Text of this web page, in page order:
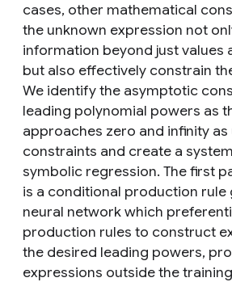
cases, other mathematical
the unknown expression not
information beyond just values
but also effectively constrain
We identify the asymptotic
leading polynomial powers as
approaches zero and infinity as
constraints and create a
symbolic regression. The first
is a conditional production rule
neural network which
production rules to construct
the desired leading powers,
expressions outside the